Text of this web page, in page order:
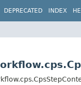
DEPRECATED INDEX